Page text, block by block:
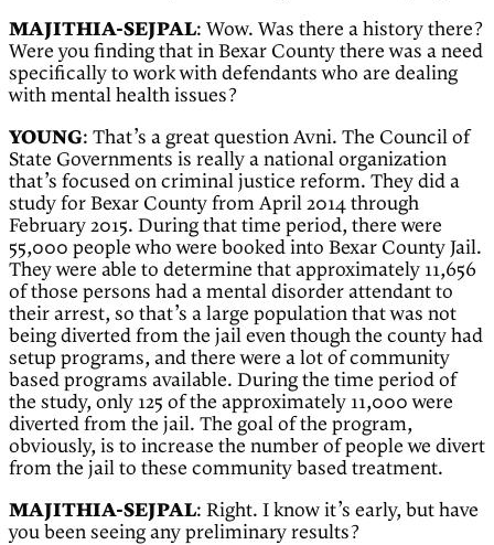
MAJITHIA-SEJPAL: Wow. Was there a history there?
Were you finding that in Bexar County there was a need
specifically to work with defendants who are dealing
with mental health issues?
YOUNG: That’s a great question Avni. The Council of
State Governments is really a national organization
that’s focused on criminal justice reform. They did a
study for Bexar County from April 2014 through
February 2015. During that time period, there were
55,000 people who were booked into Bexar County Jail.
They were able to determine that approximately 11,656
of those persons had a mental disorder attendant to
their arrest, so that’s a large population that was not
being diverted from the jail even though the county had
setup programs, and there were a lot of community
based programs available. During the time period of
the study, only 125 of the approximately 11,000 were
diverted from the jail. The goal of the program,
obviously, is to increase the number of people we divert
from the jail to these community based treatment.
MAJITHIA-SEJPAL: Right. I know it’s early, but have
you been seeing any preliminary results?